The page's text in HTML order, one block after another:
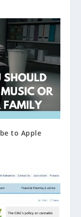
to Apple